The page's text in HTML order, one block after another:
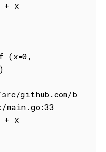
x
(x=0,
github.com/b
main.go:33
x